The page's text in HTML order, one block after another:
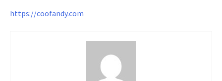
https://coofandy.com